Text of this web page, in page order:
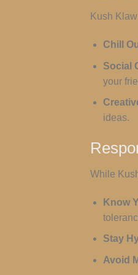
Kush
Chill
Social
your
ideas.
While
Know
Stay
Avoid